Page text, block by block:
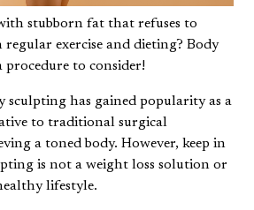
stubborn fat that refuses to
regular exercise and dieting? Body
procedure to consider!
sculpting has gained popularity as a
to traditional surgical
a toned body. However, keep in
is not a weight loss solution or
lifestyle.